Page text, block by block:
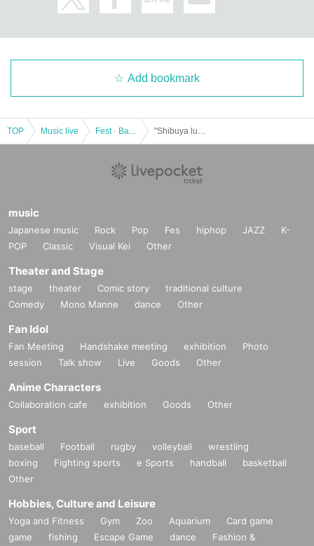
Add bookmark
TOP Music live
music
Japanese music Rock Pop Fes hiphop JAZZ
K-
POP
Classic Visual Kei Other
Theater and Stage
stage theater Comic story
traditional culture
Comedy
Mono Manne dance Other
Fan Idol
Fan Meeting Handshake meeting exhibition
Photo
session
Talk show Live Goods Other
Anime Characters
Collaboration cafe exhibition Goods Other
Sport
baseball Football rugby volleyball
wrestling
boxing
Fighting sports e Sports handball
basketball
Other
Hobbies, Culture and Leisure
Yoga and Fitness Gym Zoo Aquarium
Card game
game
fishing Escape Game dance
Fashion &